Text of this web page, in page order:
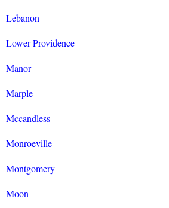
Lebanon
Lower Providence
Manor
Marple
Mccandless
Monroeville
Montgomery
Moon